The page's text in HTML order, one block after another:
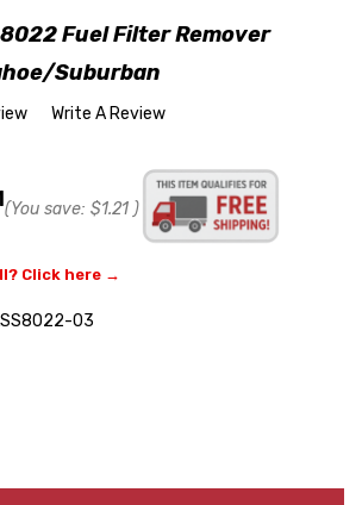
Fuel Filter Remover
Suburban
Write A Review
(You save: $1.21 )
Click here →
03
Quantity: